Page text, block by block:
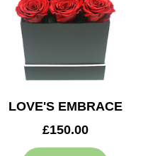
LOVE'S EMBRACE
£150.00